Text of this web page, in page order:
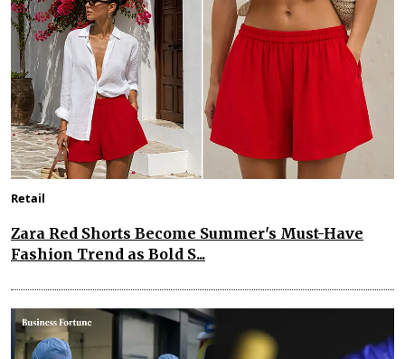
Retail
Zara Red Shorts Become Summer's Must-Have
Fashion Trend as Bold S...